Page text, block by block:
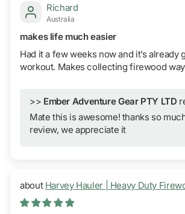
Richard
Australia
makes life much easier
Had it a few weeks now and it’s already
workout. Makes collecting firewood
>> Ember Adventure Gear PTY LTD
Mate this is awesome! thanks so
review, we appreciate it
Harvey Hauler | Heavy Duty